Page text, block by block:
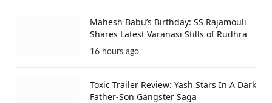
Mahesh Babu’s Birthday: SS Rajamouli
Shares Latest Varanasi Stills of Rudhra
16 hours ago
Toxic Trailer Review: Yash Stars In A Dark
Father-Son Gangster Saga